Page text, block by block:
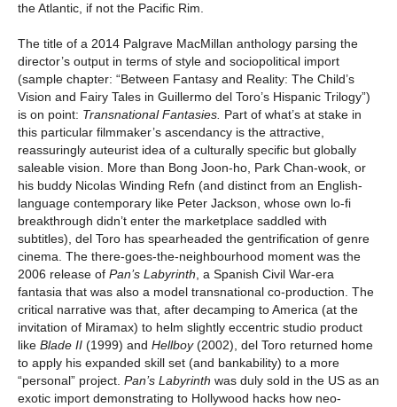
the Atlantic, if not the Pacific Rim.
The title of a 2014 Palgrave MacMillan anthology parsing the
director’s output in terms of style and sociopolitical import
(sample chapter: “Between Fantasy and Reality: The Child’s
Vision and Fairy Tales in Guillermo del Toro’s Hispanic Trilogy”)
is on point: Transnational Fantasies. Part of what’s at stake in
this particular filmmaker’s ascendancy is the attractive,
reassuringly auteurist idea of a culturally specific but globally
saleable vision. More than Bong Joon-ho, Park Chan-wook, or
his buddy Nicolas Winding Refn (and distinct from an English-
language contemporary like Peter Jackson, whose own lo-fi
breakthrough didn’t enter the marketplace saddled with
subtitles), del Toro has spearheaded the gentrification of genre
cinema. The there-goes-the-neighbourhood moment was the
2006 release of Pan’s Labyrinth, a Spanish Civil War-era
fantasia that was also a model transnational co-production. The
critical narrative was that, after decamping to America (at the
invitation of Miramax) to helm slightly eccentric studio product
like Blade II (1999) and Hellboy(2002), del Toro returned home
to apply his expanded skill set (and bankability) to a more
“personal” project. Pan’s Labyrinth was duly sold in the US as an
exotic import demonstrating to Hollywood hacks how neo-